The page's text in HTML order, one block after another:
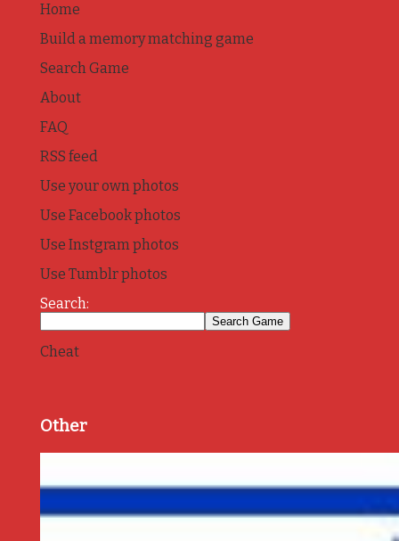
Home
Build a memory matching game
Search Game
About
FAQ
RSS feed
Use your own photos
Use Facebook photos
Use Instgram photos
Use Tumblr photos
Search:
Cheat
Other